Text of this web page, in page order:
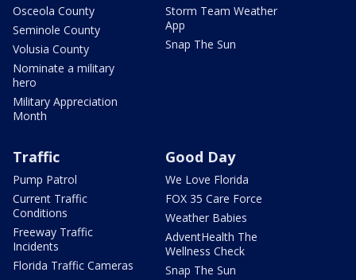
Osceola County
Seminole County
Volusia County
Nominate a military
hero
Military Appreciation
Month
Storm Team Weather
App
Snap The Sun
Traffic
Pump Patrol
Current Traffic
Conditions
Freeway Traffic
Incidents
Florida Traffic Cameras
Good Day
We Love Florida
FOX 35 Care Force
Weather Babies
AdventHealth The
Wellness Check
Snap The Sun